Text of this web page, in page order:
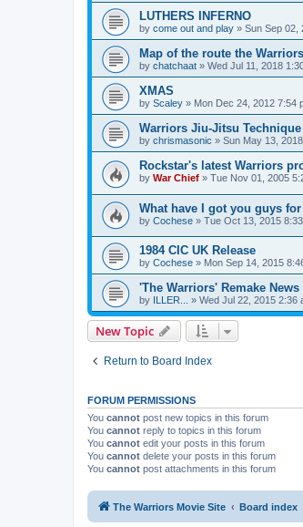
LUTHERS INFERNO
by come out and play » Sun Sep 02,
Map of the route the
by chatchaat » Wed Jul 11, 2018
XMAS
by Scaley » Mon Dec 24, 2012 7:54
Warriors Jiu-Jitsu Technique
by chrismasonic » Sun May 13,
Rockstar's latest Warriors
by War Chief » Tue Nov 01, 2005
What have I got you guys
by Cochese » Tue Oct 13, 2015
1984 CIC UK Release
by Cochese » Mon Sep 14, 2015
'The Warriors' Remake News
by ILLER... » Wed Jul 22, 2015 2:36
New Topic
Return to Board Index
FORUM PERMISSIONS
You cannot post new topics in this forum
You cannot reply to topics in this forum
You cannot edit your posts in this forum
You cannot delete your posts in this forum
You cannot post attachments in this forum
The Warriors Movie Site Board index